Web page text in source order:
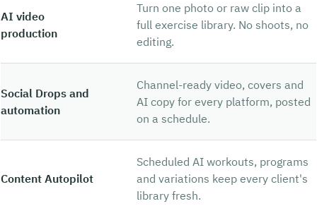
AI video
production
Turn one photo or raw clip into a
full exercise library. No shoots, no
editing.
Social Drops and
automation
Channel-ready video, covers and
AI copy for every platform, posted
on a schedule.
Content Autopilot
Scheduled AI workouts, programs
and variations keep every client's
library fresh.